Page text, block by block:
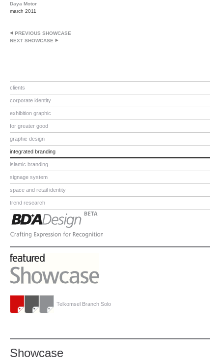
clients
corporate identity
exhibition graphic
for greater good
graphic design
integrated branding
islamic branding
signage system
space and retail identity
trend research
Telkomsel Branch Solo
Showcase
Daya Motor
march 2011
PREVIOUS SHOWCASE
NEXT SHOWCASE